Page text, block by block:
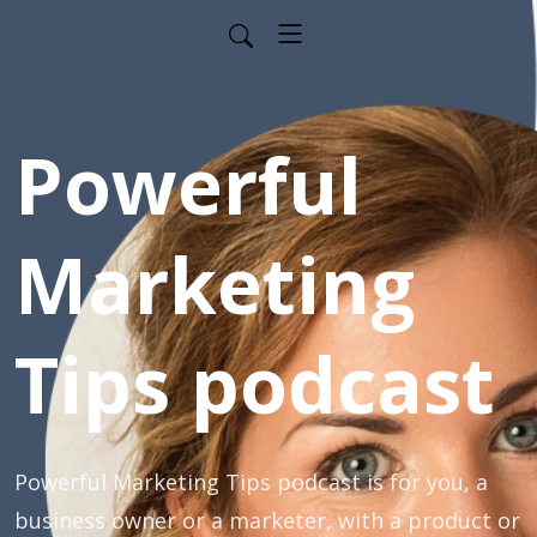
Powerful
Marketing
Tips podcast
Powerful Marketing Tips podcast is for you, a
business owner or a marketer, with a product or